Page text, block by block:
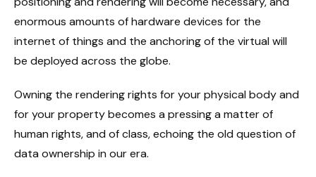
enormous amounts of hardware devices for the
internet of things and the anchoring of the virtual will
be deployed across the globe.
Owning the rendering rights for your physical body and
for your property becomes a pressing a matter of
human rights, and of class, echoing the old question of
data ownership in our era.